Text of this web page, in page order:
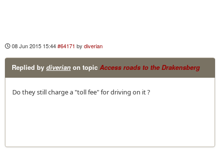
08 Jun 2015 15:44#64171 bydiverian
Replied by diverian on topic Access roads to the Drakensberg
Do they still charge a "toll fee" for driving on it ?